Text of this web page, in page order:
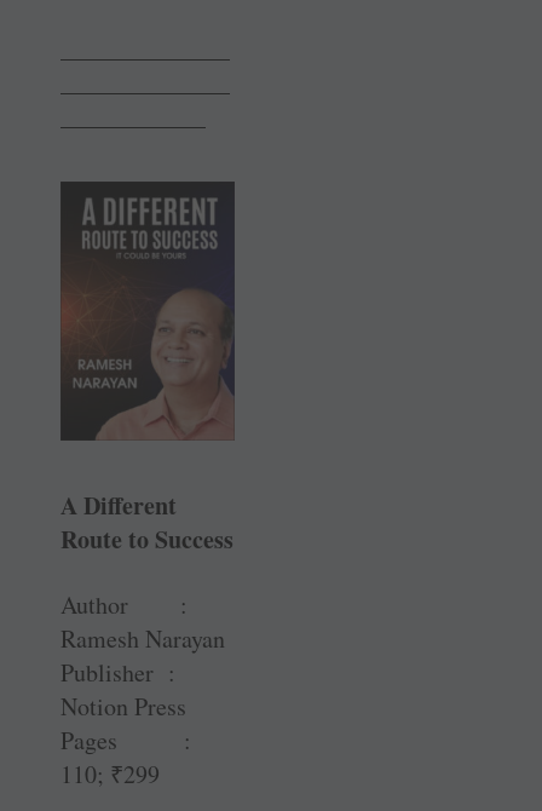
A Different
Route to Success
Author :
Ramesh Narayan
Publisher :
Notion Press
Pages :
110; ₹299